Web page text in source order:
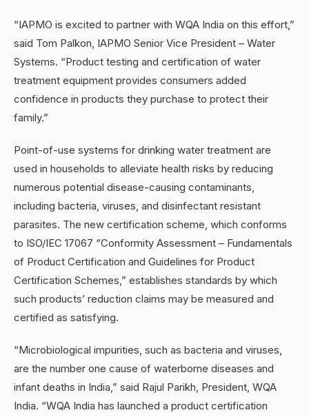
“IAPMO is excited to partner with WQA India on this effort,”
said Tom Palkon, IAPMO Senior Vice President – Water
Systems. “Product testing and certification of water
treatment equipment provides consumers added
confidence in products they purchase to protect their
family.”
Point-of-use systems for drinking water treatment are
used in households to alleviate health risks by reducing
numerous potential disease-causing contaminants,
including bacteria, viruses, and disinfectant resistant
parasites. The new certification scheme, which conforms
to ISO/IEC 17067 “Conformity Assessment – Fundamentals
of Product Certification and Guidelines for Product
Certification Schemes,” establishes standards by which
such products’ reduction claims may be measured and
certified as satisfying.
“Microbiological impurities, such as bacteria and viruses,
are the number one cause of waterborne diseases and
infant deaths in India,” said Rajul Parikh, President, WQA
India. “WQA India has launched a product certification